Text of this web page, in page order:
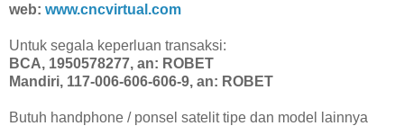
web: www.cncvirtual.com
Untuk segala keperluan transaksi:
BCA, 1950578277, an: ROBET
Mandiri, 117-006-606-606-9, an: ROBET
Butuh handphone / ponsel satelit tipe dan model lainnya